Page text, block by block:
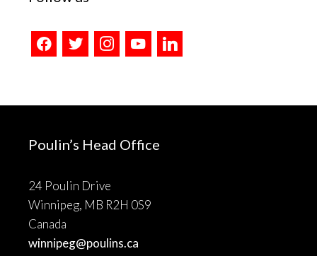
facebooktwitter instagramyoutubelinkedin
Poulin’s Head Office
24 Poulin Drive
Winnipeg, MB R2H 0S9
Canada
winnipeg@poulins.ca